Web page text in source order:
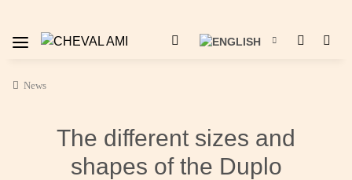
News
The different sizes and
shapes of the Duplo